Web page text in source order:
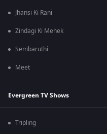
Jhansi Ki Rani
Zindagi Ki Mehek
Sembaruthi
Meet
Evergreen TV Shows
Tripling